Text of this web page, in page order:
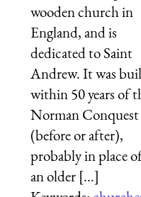
wooden church in
England, and is
dedicated to Saint
Andrew. It was
within 50 years of
Norman Conquest
(before or after),
probably in place
an older [...]